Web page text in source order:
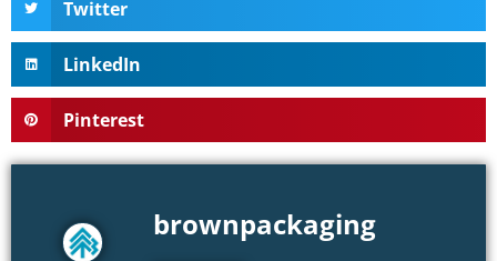
Twitter
LinkedIn
Pinterest
brownpackaging